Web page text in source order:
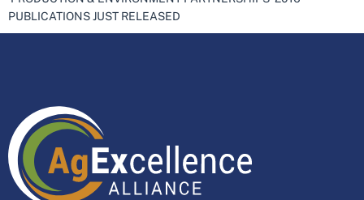
PUBLICATIONS JUST RELEASED